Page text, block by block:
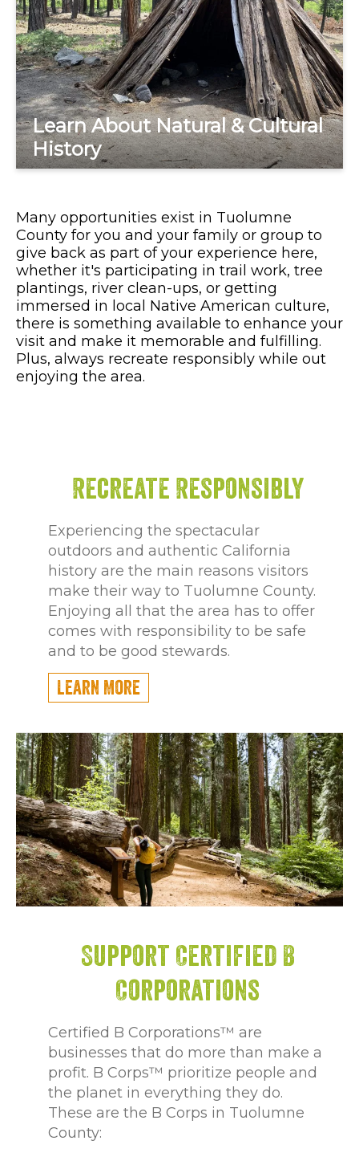
Learn About Natural & Cultural
History
Many opportunities exist in Tuolumne
County for you and your family or group to
give back as part of your experience here,
whether it's participating in trail work, tree
plantings, river clean-ups, or getting
immersed in local Native American culture,
there is something available to enhance your
visit and make it memorable and fulfilling.
Plus, always recreate responsibly while out
enjoying the area.
Recreate Responsibly
Experiencing the spectacular
outdoors and authentic California
history are the main reasons visitors
make their way to Tuolumne County.
Enjoying all that the area has to offer
comes with responsibility to be safe
and to be good stewards.
Learn More
Support Certified B
Corporations
Certified B Corporations™ are
businesses that do more than make a
profit. B Corps™ prioritize people and
the planet in everything they do.
These are the B Corps in Tuolumne
County: